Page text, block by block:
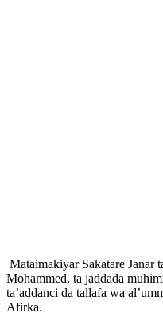
Mataimakiyar Sakatare
Mohammed, ta jaddada
ta’addanci da tallafa wa
Afirka.